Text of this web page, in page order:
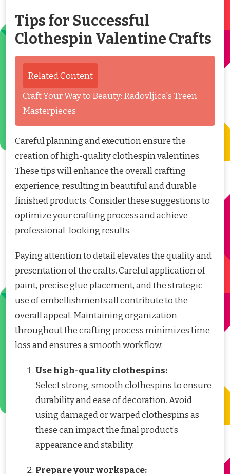
Tips for Successful
Clothespin Valentine Crafts
Related Content
Craft Your Way to Beauty: Radovljica's Treen
Masterpieces
Careful planning and execution ensure the
creation of high-quality clothespin valentines.
These tips will enhance the overall crafting
experience, resulting in beautiful and durable
finished products. Consider these suggestions to
optimize your crafting process and achieve
professional-looking results.
Paying attention to detail elevates the quality and
presentation of the crafts. Careful application of
paint, precise glue placement, and the strategic
use of embellishments all contribute to the
overall appeal. Maintaining organization
throughout the crafting process minimizes time
loss and ensures a smooth workflow.
Use high-quality clothespins:
Select strong, smooth clothespins to ensure
durability and ease of decoration. Avoid
using damaged or warped clothespins as
these can impact the final product’s
appearance and stability.
Prepare your workspace: